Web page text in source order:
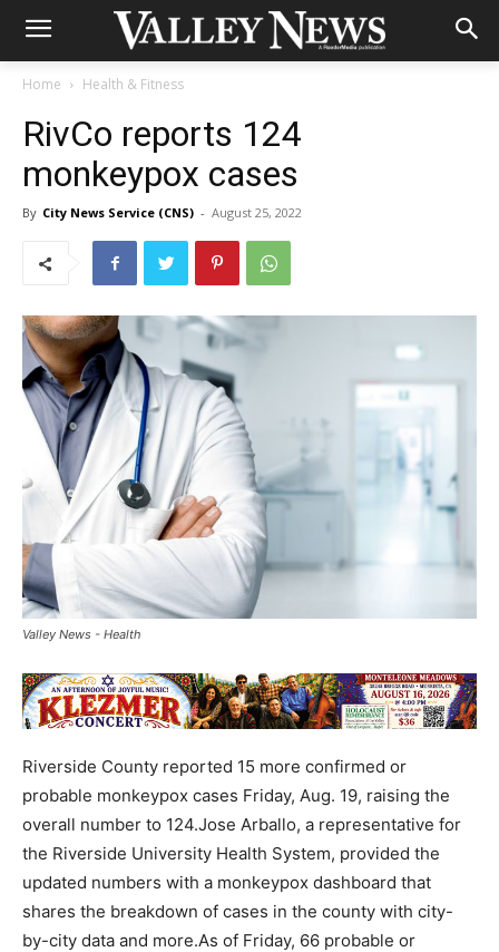
Home Health & Fitness
RivCo reports 124
monkeypox cases
By City News Service (CNS) - August 25, 2022
Valley News - Health
Riverside County reported 15 more confirmed or
probable monkeypox cases Friday, Aug. 19, raising the
overall number to 124.Jose Arballo, a representative for
the Riverside University Health System, provided the
updated numbers with a monkeypox dashboard that
shares the breakdown of cases in the county with city-
by-city data and more.As of Friday, 66 probable or